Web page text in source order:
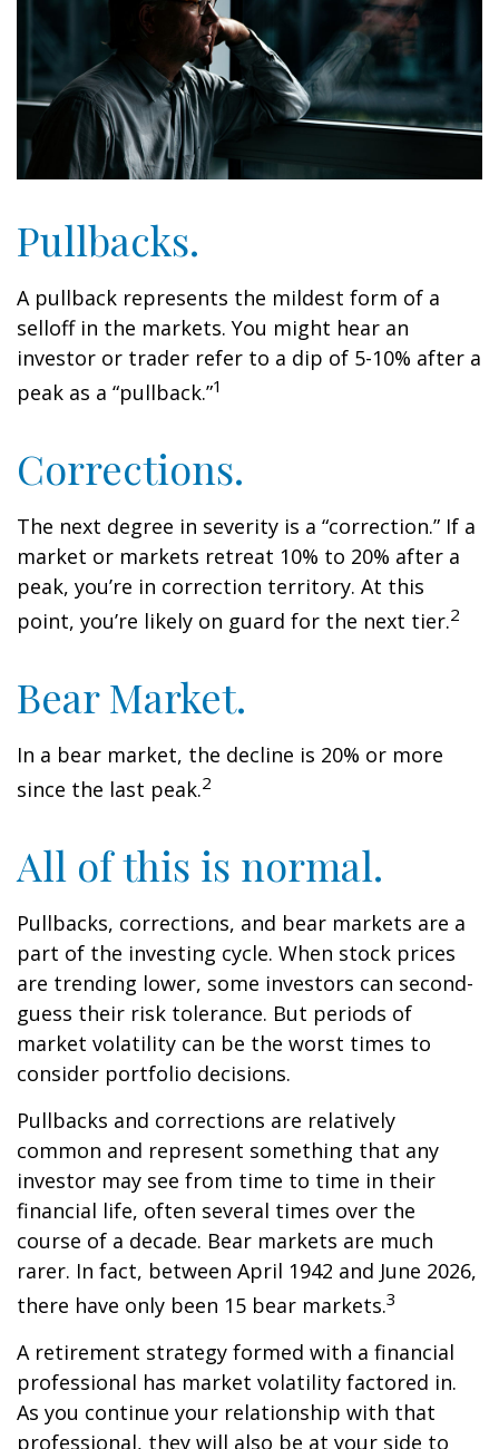
Pullbacks.
A pullback represents the mildest form of a
selloff in the markets. You might hear an
investor or trader refer to a dip of 5-10% after a
peak as a “pullback.”1
Corrections.
The next degree in severity is a “correction.” If a
market or markets retreat 10% to 20% after a
peak, you’re in correction territory. At this
point, you’re likely on guard for the next tier.2
Bear Market.
In a bear market, the decline is 20% or more
since the last peak.2
All of this is normal.
Pullbacks, corrections, and bear markets are a
part of the investing cycle. When stock prices
are trending lower, some investors can second-
guess their risk tolerance. But periods of
market volatility can be the worst times to
consider portfolio decisions.
Pullbacks and corrections are relatively
common and represent something that any
investor may see from time to time in their
financial life, often several times over the
course of a decade. Bear markets are much
rarer. In fact, between April 1942 and June 2026,
there have only been 15 bear markets.3
A retirement strategy formed with a financial
professional has market volatility factored in.
As you continue your relationship with that
professional, they will also be at your side to